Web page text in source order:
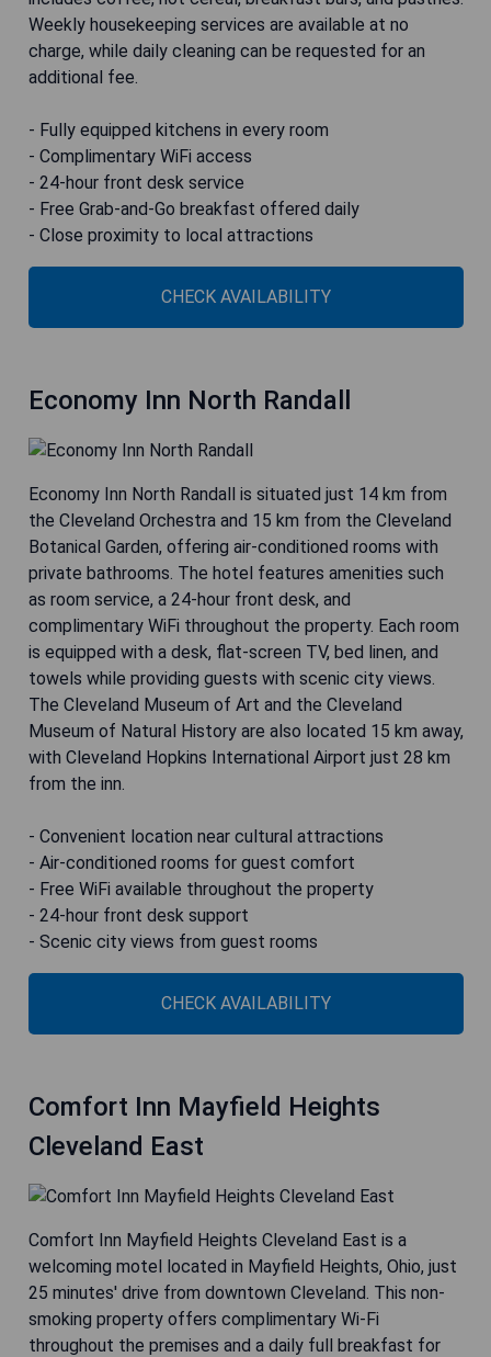
Weekly housekeeping services are available at no
charge, while daily cleaning can be requested for an
additional fee.
- Fully equipped kitchens in every room
- Complimentary WiFi access
- 24-hour front desk service
- Free Grab-and-Go breakfast offered daily
- Close proximity to local attractions
CHECK AVAILABILITY
Economy Inn North Randall
Economy Inn North Randall is situated just 14 km from
the Cleveland Orchestra and 15 km from the Cleveland
Botanical Garden, offering air-conditioned rooms with
private bathrooms. The hotel features amenities such
as room service, a 24-hour front desk, and
complimentary WiFi throughout the property. Each room
is equipped with a desk, flat-screen TV, bed linen, and
towels while providing guests with scenic city views.
The Cleveland Museum of Art and the Cleveland
Museum of Natural History are also located 15 km away,
with Cleveland Hopkins International Airport just 28 km
from the inn.
- Convenient location near cultural attractions
- Air-conditioned rooms for guest comfort
- Free WiFi available throughout the property
- 24-hour front desk support
- Scenic city views from guest rooms
CHECK AVAILABILITY
Comfort Inn Mayfield Heights
Cleveland East
Comfort Inn Mayfield Heights Cleveland East is a
welcoming motel located in Mayfield Heights, Ohio, just
25 minutes' drive from downtown Cleveland. This non-
smoking property offers complimentary Wi-Fi
throughout the premises and a daily full breakfast for